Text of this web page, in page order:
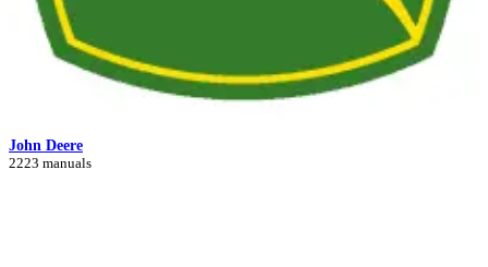
John Deere
2223 manuals